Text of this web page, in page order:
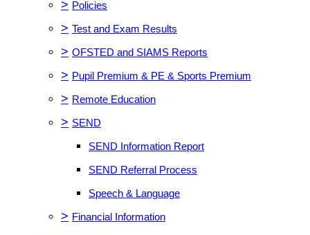
> Policies
> Test and Exam Results
> OFSTED and SIAMS Reports
> Pupil Premium & PE & Sports Premium
> Remote Education
> SEND
SEND Information Report
SEND Referral Process
Speech & Language
> Financial Information